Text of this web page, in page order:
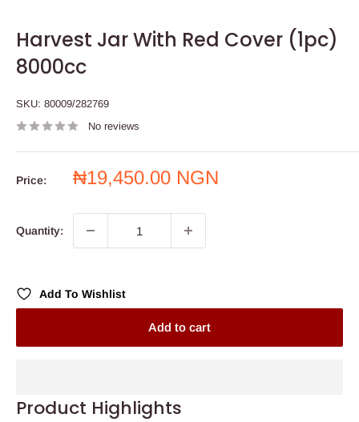
Harvest Jar With Red Cover (1pc)
8000cc
SKU: 80009/282769
No reviews
Price:
Sale
₦19,450.00 NGN
Quantity:
Add To Wishlist
Add to cart
Product Highlights